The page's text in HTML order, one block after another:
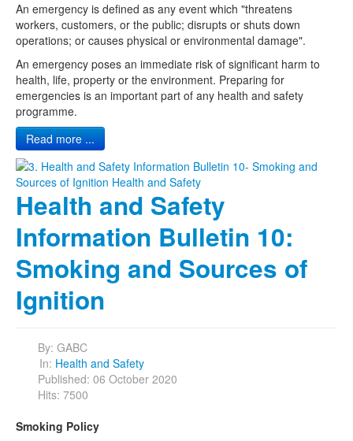
An emergency is defined as any event which "threatens
workers, customers, or the public; disrupts or shuts down
operations; or causes physical or environmental damage".
An emergency poses an immediate risk of significant harm to
health, life, property or the environment. Preparing for
emergencies is an important part of any health and safety
programme.
Read more ...
Health and Safety
Information Bulletin 10:
Smoking and Sources of
Ignition
By: GABC
In: Health and Safety
Published: 06 October 2020
Hits: 7500
Smoking Policy